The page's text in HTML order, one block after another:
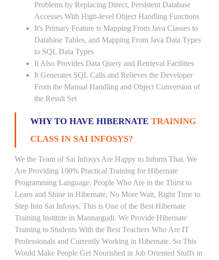
Problems by Replacing Direct, Persistent Database
Accesses With High-level Object Handling Functions
It's Primary Feature is Mapping From Java Classes to
Database Tables, and Mapping From Java Data Types
to SQL Data Types
It Also Provides Data Query and Retrieval Facilities
It Generates SQL Calls and Relieves the Developer
From the Manual Handling and Object Conversion of
the Result Set
WHY TO HAVE HIBERNATE TRAINING
CLASS IN SAI INFOSYS?
We the Team of Sai Infosys Are Happy to Inform That, We
Are Providing 100% Practical Training for Hibernate
Programming Language. People Who Are in the Thirst to
Learn and Shine in Hibernate, No More Wait, Right Time to
Step Into Sai Infosys. This is One of the Best Hibernate
Training Institute in Mannargudi. We Provide Hibernate
Training to Students With the Best Teachers Who Are IT
Professionals and Currently Working in Hibernate. So This
Would Make People Get Nourished in Job Oriented Stuffs in